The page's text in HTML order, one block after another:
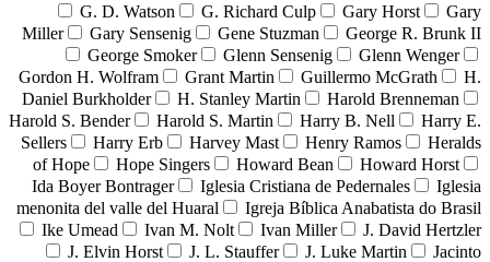
G. D. Watson
G. Richard Culp Gary Horst
Gary
Miller
Gary Sensenig Gene Stuzman
George R. Brunk II
George Smoker
Glenn Sensenig
Glenn Wenger
Gordon H. Wolfram
Grant Martin Guillermo McGrath
H.
Daniel Burkholder
H. Stanley Martin
Harold Brenneman
Harold S. Bender
Harold S. Martin Harry B. Nell
Harry E.
Sellers
Harry Erb Harvey Mast Henry Ramos
Heralds
of Hope
Hope Singers Howard Bean
Howard Horst
Ida Boyer Bontrager
Iglesia Cristiana de Pedernales
Iglesia
menonita del valle del Huaral
Igreja Bíblica Anabatista do Brasil
Ike Umead
Ivan M. Nolt Ivan Miller
J. David Hertzler
J. Elvin Horst
J. L. Stauffer J. Luke Martin
Jacinto